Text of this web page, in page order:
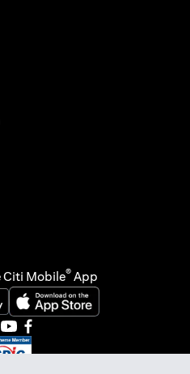
new tab)
tab)
tab)
Citi Mobile® App
tab)
(opens in a new tab)
in a new tab)
in a new tab)
(opens in a new tab)